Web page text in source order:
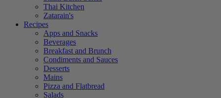
Thai Kitchen
Zatarain's
Recipes
Apps and Snacks
Beverages
Breakfast and Brunch
Condiments and Sauces
Desserts
Mains
Pizza and Flatbread
Salads